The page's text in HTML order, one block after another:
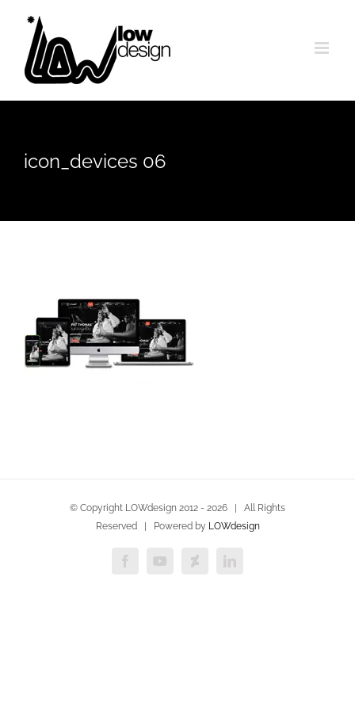
content
icon_devices 06
© Copyright LOWdesign 2012 - 2026 | All Rights
Reserved | Powered by LOWdesign
FacebookYouTubeDeviantartLinkedIn